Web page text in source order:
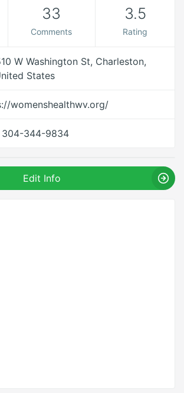
33
Comments
3.5
Rating
W Washington St, Charleston,
States
womenshealthwv.org/
304-344-9834
Edit Info